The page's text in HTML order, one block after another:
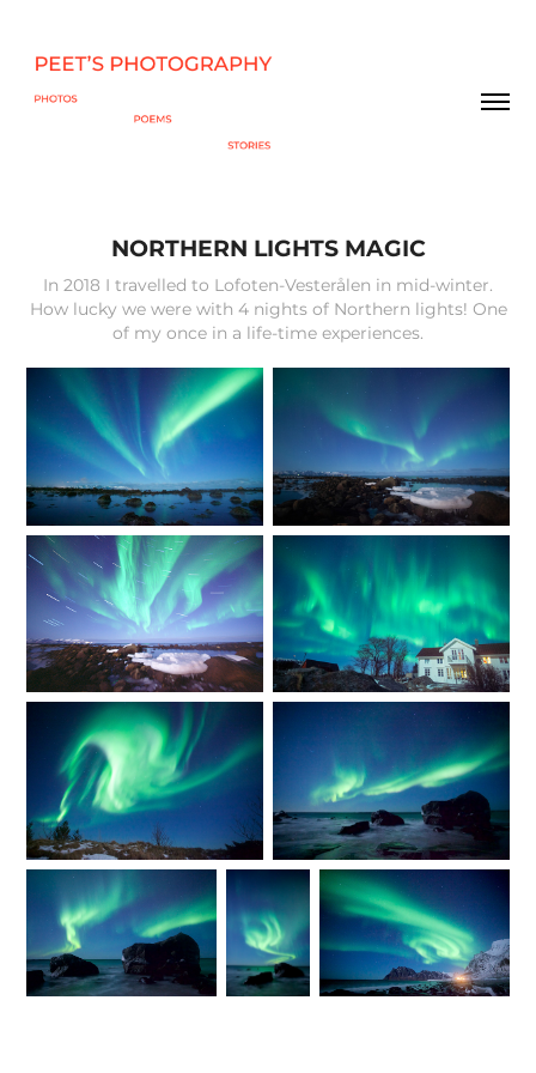
NORTHERN LIGHTS MAGIC
In 2018 I travelled to Lofoten-Vesterålen in mid-winter.
How lucky we were with 4 nights of Northern lights! One
of my once in a life-time experiences.